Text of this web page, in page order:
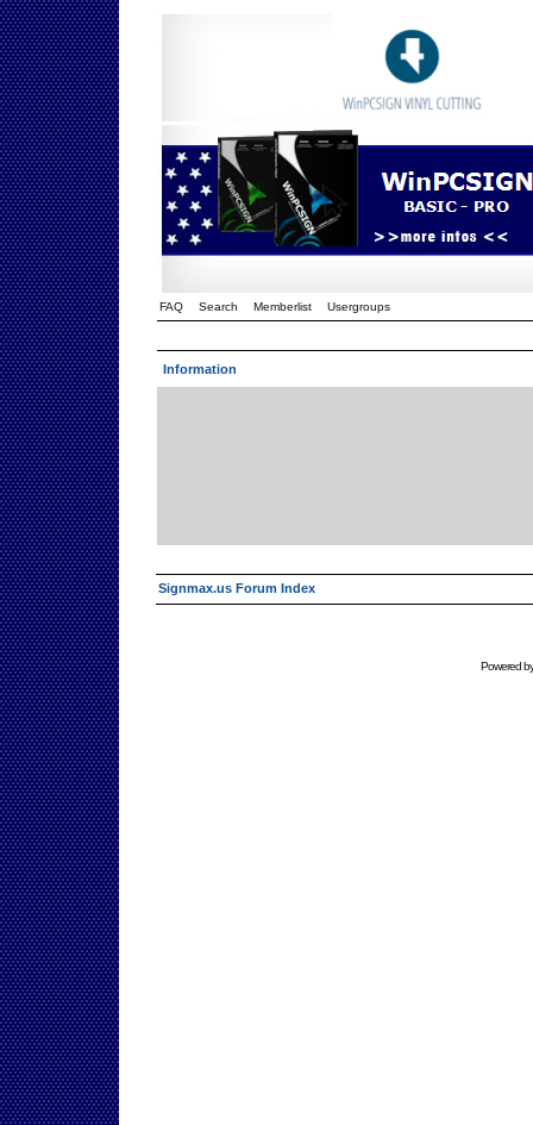
FAQ Search Memberlist Usergroups
Information
Signmax.us Forum Index
Powered